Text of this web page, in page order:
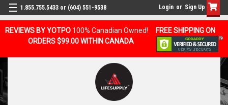
REVIEWS BY YOTPO 100% Canadian Owned!
FREE SHIPPING ON
ORDERS $99.00 WITHIN CANADA
1.855.755.5433 or (604) 551-9538 Login or Sign Up